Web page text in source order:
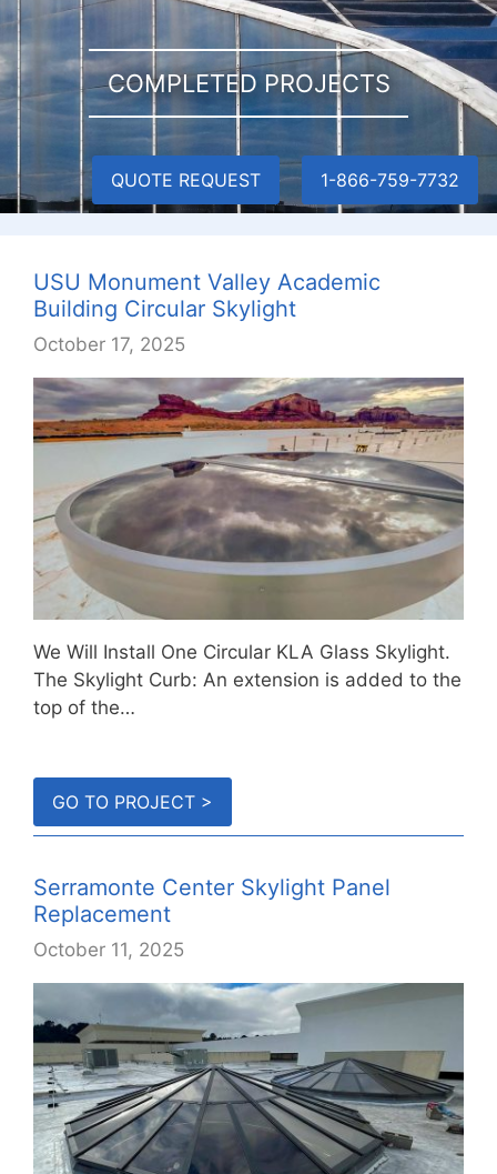
COMPLETED PROJECTS
QUOTE REQUEST 1-866-759-7732
USU Monument Valley Academic
Building Circular Skylight
October 17, 2025
We Will Install One Circular KLA Glass Skylight.
The Skylight Curb: An extension is added to the
top of the…
GO TO PROJECT >
Serramonte Center Skylight Panel
Replacement
October 11, 2025